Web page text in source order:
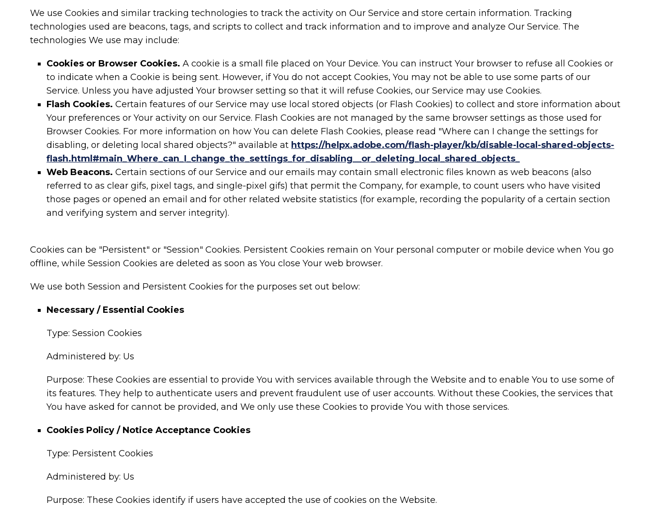
We use Cookies and similar tracking technologies to track the activity on Our Service and store certain information. Tracking
technologies used are beacons, tags, and scripts to collect and track information and to improve and analyze Our Service. The
technologies We use may include:
Cookies or Browser Cookies. A cookie is a small file placed on Your Device. You can instruct Your browser to refuse all Cookies or
to indicate when a Cookie is being sent. However, if You do not accept Cookies, You may not be able to use some parts of our
Service. Unless you have adjusted Your browser setting so that it will refuse Cookies, our Service may use Cookies.
Flash Cookies. Certain features of our Service may use local stored objects (or Flash Cookies) to collect and store information about
Your preferences or Your activity on our Service. Flash Cookies are not managed by the same browser settings as those used for
Browser Cookies. For more information on how You can delete Flash Cookies, please read "Where can I change the settings for
disabling, or deleting local shared objects?" available at https://helpx.adobe.com/flash-player/kb/disable-local-shared-objects-
flash.html#main_Where_can_I_change_the_settings_for_disabling__or_deleting_local_shared_objects_
Web Beacons. Certain sections of our Service and our emails may contain small electronic files known as web beacons (also
referred to as clear gifs, pixel tags, and single-pixel gifs) that permit the Company, for example, to count users who have visited
those pages or opened an email and for other related website statistics (for example, recording the popularity of a certain section
and verifying system and server integrity).
Cookies can be "Persistent" or "Session" Cookies. Persistent Cookies remain on Your personal computer or mobile device when You go
offline, while Session Cookies are deleted as soon as You close Your web browser.
We use both Session and Persistent Cookies for the purposes set out below:
Necessary / Essential Cookies
Type: Session Cookies
Administered by: Us
Purpose: These Cookies are essential to provide You with services available through the Website and to enable You to use some of
its features. They help to authenticate users and prevent fraudulent use of user accounts. Without these Cookies, the services that
You have asked for cannot be provided, and We only use these Cookies to provide You with those services.
Cookies Policy / Notice Acceptance Cookies
Type: Persistent Cookies
Administered by: Us
Purpose: These Cookies identify if users have accepted the use of cookies on the Website.